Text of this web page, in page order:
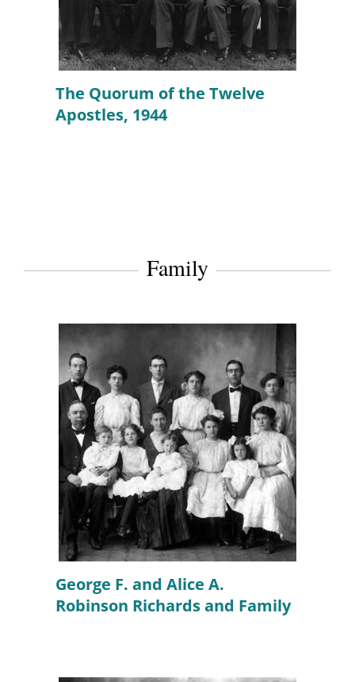
The Quorum of the Twelve
Apostles, 1944
Family
George F. and Alice A.
Robinson Richards and Family